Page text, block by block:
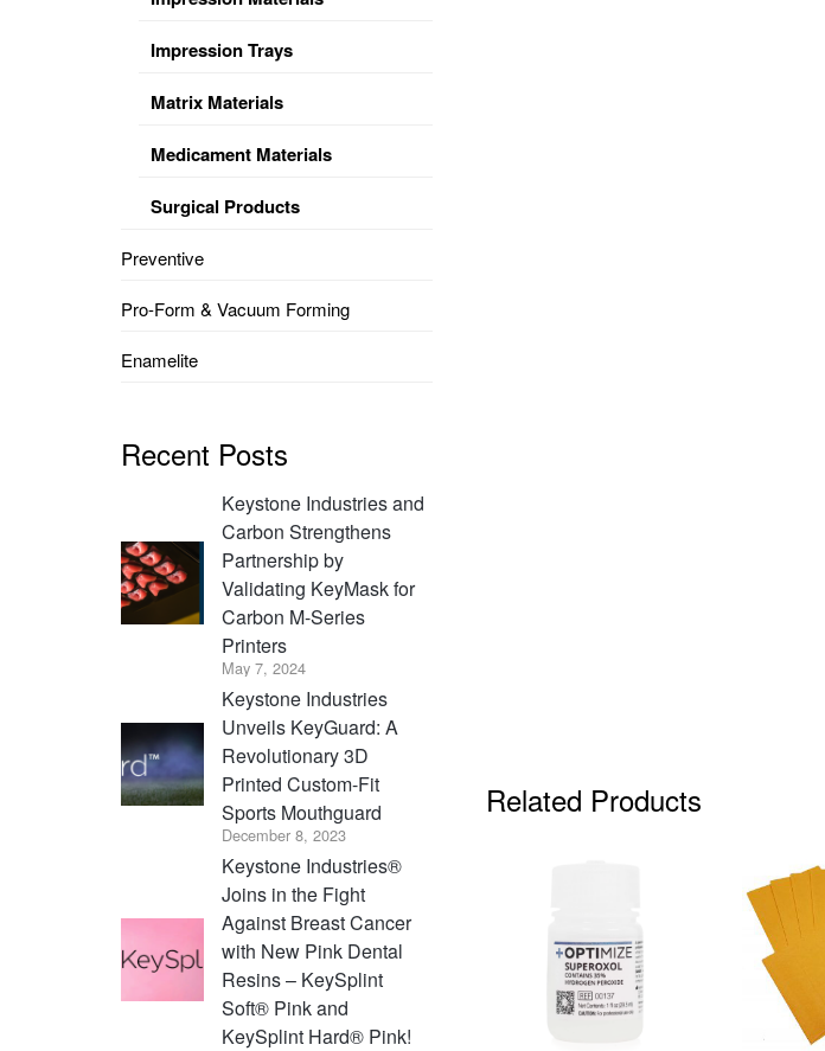
Related Products
Impression Trays
Matrix Materials
Medicament Materials
Surgical Products
Preventive
Pro-Form & Vacuum Forming
Enamelite
Recent Posts
Keystone Industries and
Carbon Strengthens
Partnership by
Validating KeyMask for
Carbon M-Series
Printers
May 7, 2024
Keystone Industries
Unveils KeyGuard: A
Revolutionary 3D
Printed Custom-Fit
Sports Mouthguard
December 8, 2023
Keystone Industries®
Joins in the Fight
Against Breast Cancer
with New Pink Dental
Resins – KeySplint
Soft® Pink and
KeySplint Hard® Pink!